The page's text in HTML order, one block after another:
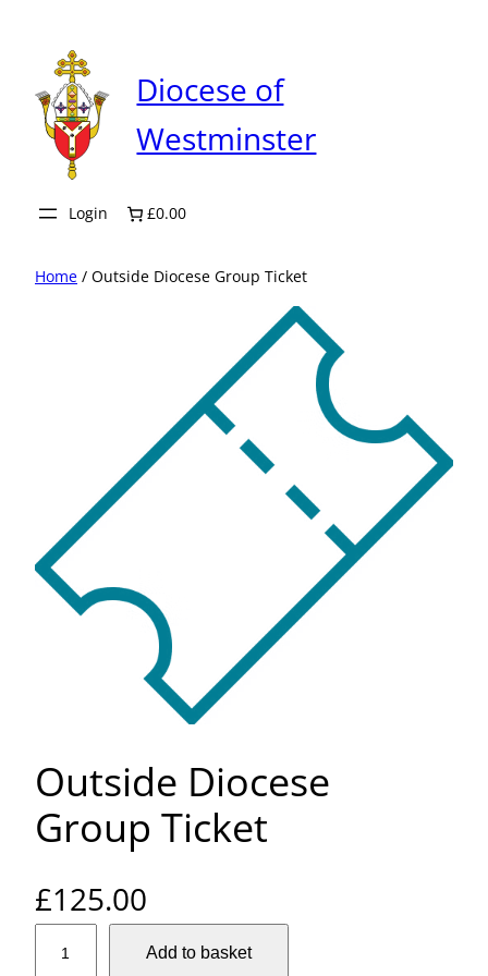
content
Diocese of
Westminster
Login £0.00
Home / Outside Diocese Group Ticket
Outside Diocese
Group Ticket
£125.00
Add to basket